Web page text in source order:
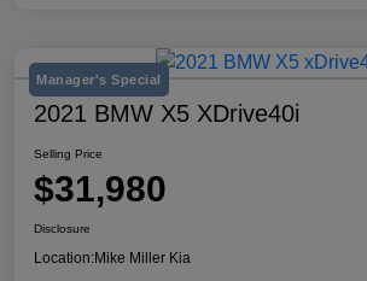
Manager's Special
2021 BMW X5 XDrive40i
Selling Price
$31,980
Disclosure
Location:Mike Miller Kia